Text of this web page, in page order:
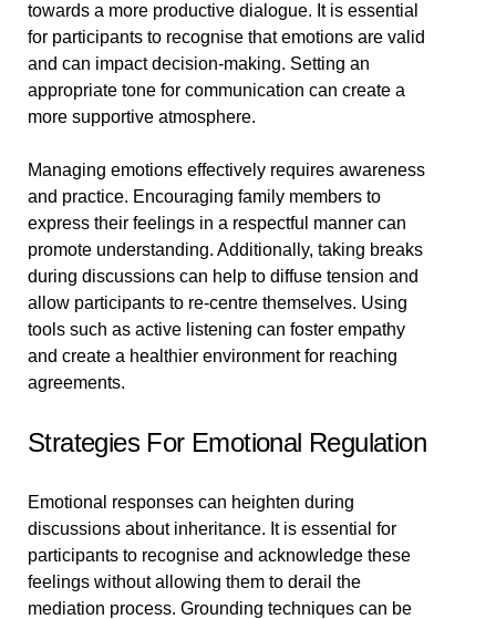
towards a more productive dialogue. It is essential
for participants to recognise that emotions are valid
and can impact decision-making. Setting an
appropriate tone for communication can create a
more supportive atmosphere.
Managing emotions effectively requires awareness
and practice. Encouraging family members to
express their feelings in a respectful manner can
promote understanding. Additionally, taking breaks
during discussions can help to diffuse tension and
allow participants to re-centre themselves. Using
tools such as active listening can foster empathy
and create a healthier environment for reaching
agreements.
Strategies For Emotional Regulation
Emotional responses can heighten during
discussions about inheritance. It is essential for
participants to recognise and acknowledge these
feelings without allowing them to derail the
mediation process. Grounding techniques can be